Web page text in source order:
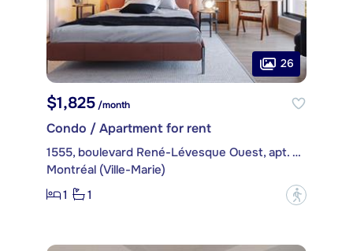
26
$1,825 /month
Condo / Apartment for rent
1555, boulevard René-Lévesque Ouest, apt. 401
Montréal (Ville-Marie)
1
1 ?